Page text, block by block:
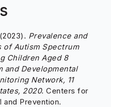
Prevalence and
of Autism Spectrum
Children Aged 8
and Developmental
Network, 11
2020. Centers for
and Prevention.